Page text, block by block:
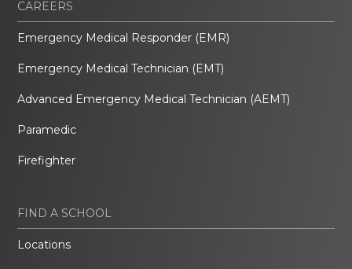
CAREERS
Emergency Medical Responder (EMR)
Emergency Medical Technician (EMT)
Advanced Emergency Medical Technician (AEMT)
Paramedic
Firefighter
FIND A SCHOOL
Locations